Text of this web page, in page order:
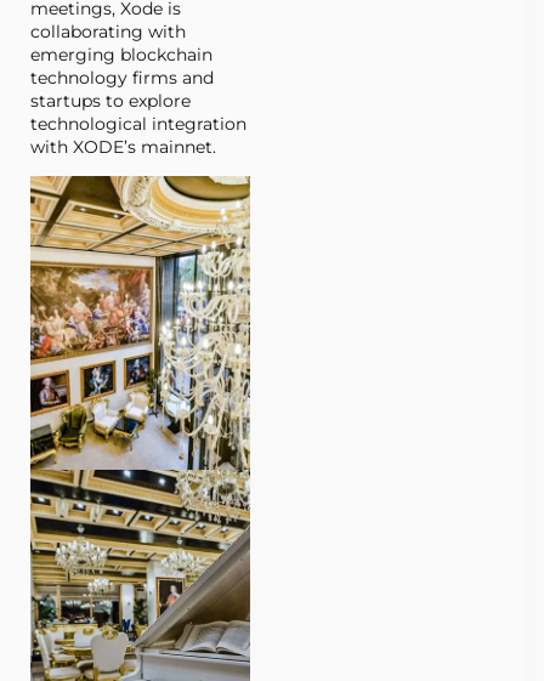
meetings, Xode is
collaborating with
emerging blockchain
technology firms and
startups to explore
technological integration
with XODE’s mainnet.